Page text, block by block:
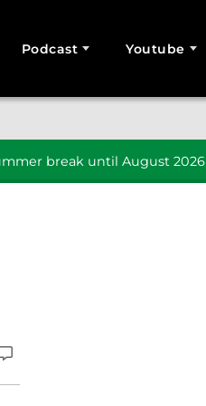
Podcast Youtube
break until August 2026